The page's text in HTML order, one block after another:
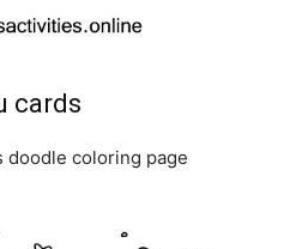
cards
doodle coloring page